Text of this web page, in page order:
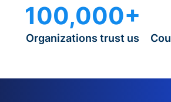
100,000+
Organizations trust us